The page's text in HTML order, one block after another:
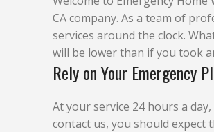
CA company. As a team of
services around the clock.
will be lower than if you took
Rely on Your Emergency
At your service 24 hours a
contact us, you should